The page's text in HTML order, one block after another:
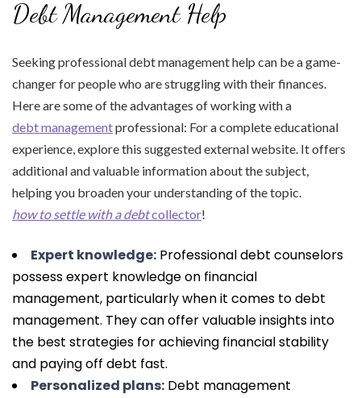
Debt Management Help
Seeking professional debt management help can be a game-
changer for people who are struggling with their finances.
Here are some of the advantages of working with a
debt managementprofessional: For a complete educational
experience, explore this suggested external website. It offers
additional and valuable information about the subject,
helping you broaden your understanding of the topic.
how to settle with a debtcollector!
Expert knowledge: Professional debt counselors
possess expert knowledge on financial
management, particularly when it comes to debt
management. They can offer valuable insights into
the best strategies for achieving financial stability
and paying off debt fast.
Personalized plans: Debt management